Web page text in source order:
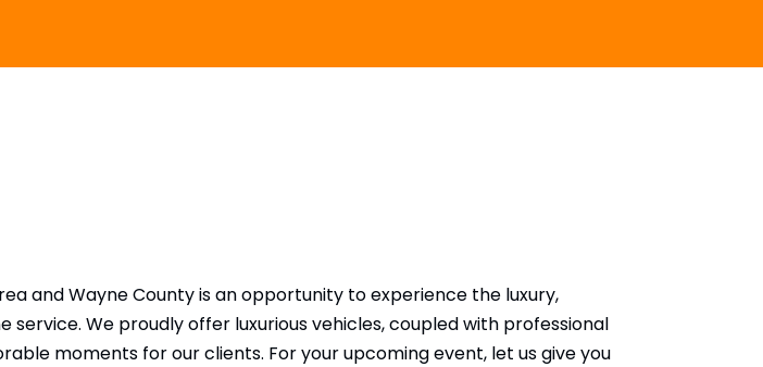
and Wayne County is an opportunity to experience the luxury,
We proudly offer luxurious vehicles, coupled with professional
moments for our clients. For your upcoming event, let us give you